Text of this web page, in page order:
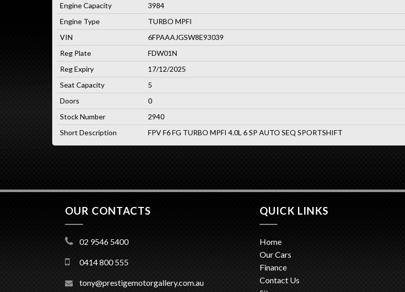
Engine Capacity
3984
Engine Type
TURBO MPFI
VIN
6FPAAAJGSW8E93039
Reg Plate
FDW01N
Reg Expiry
17/12/2025
Seat Capacity
5
Doors
0
Stock Number
2940
Short Description
FPV F6 FG TURBO MPFI 4.0L 6 SP AUTO SEQ SPORTSHIFT
OUR CONTACTS
02 9546 5400
0414 800 555
tony@prestigemotorgallery.com.au
QUICK LINKS
Home
Our Cars
Finance
Contact Us